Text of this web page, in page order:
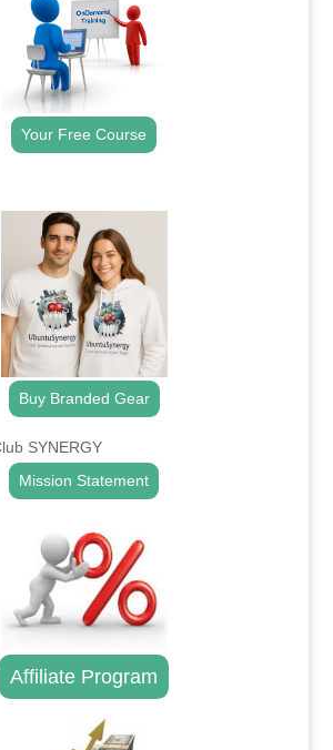
Your Free Course
Buy Branded Gear
Mission Statement
Affiliate Program